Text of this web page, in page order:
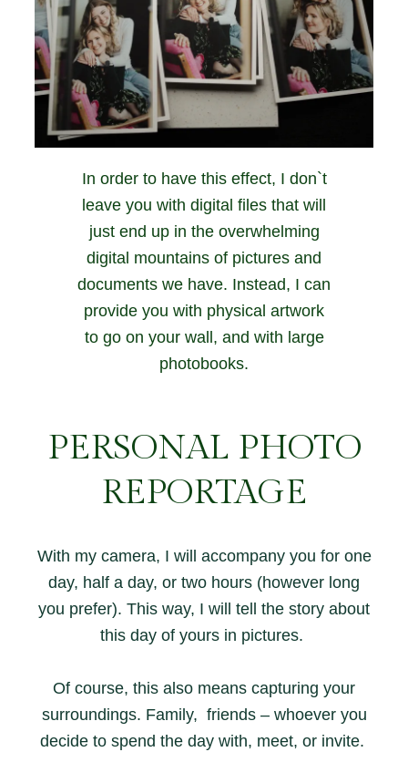
In order to have this effect, I don`t
leave you with digital files that will
just end up in the overwhelming
digital mountains of pictures and
documents we have. Instead, I can
provide you with physical artwork
to go on your wall, and with large
photobooks.
PERSONAL PHOTO
REPORTAGE
With my camera, I will accompany you for one
day, half a day, or two hours (however long
you prefer). This way, I will tell the story about
this day of yours in pictures.
Of course, this also means capturing your
surroundings. Family, friends – whoever you
decide to spend the day with, meet, or invite.